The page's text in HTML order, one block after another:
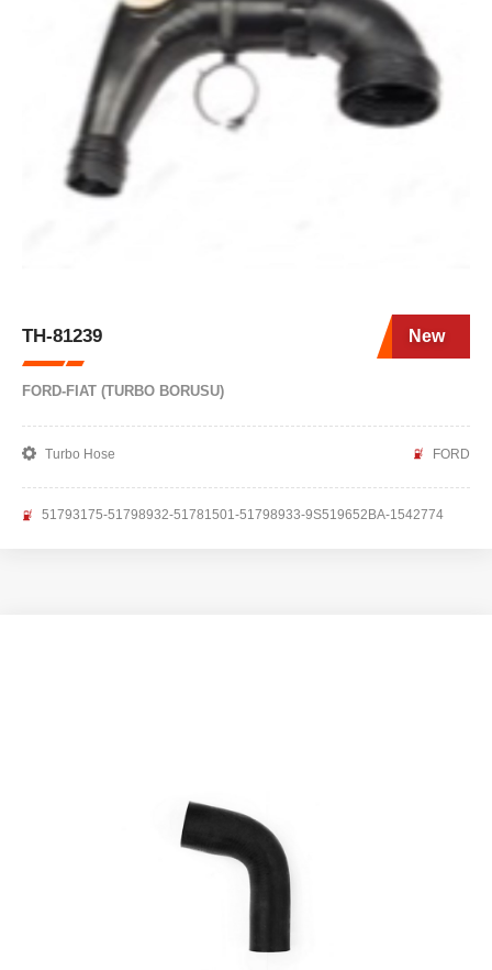
TH-81239 New
FORD-FIAT (TURBO BORUSU)
Turbo Hose FORD
51793175-51798932-51781501-51798933-9S519652BA-1542774